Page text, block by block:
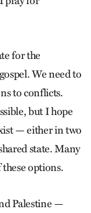
for the
We need to
to conflicts.
but I hope
— either in two
state. Many
options.
Palestine —